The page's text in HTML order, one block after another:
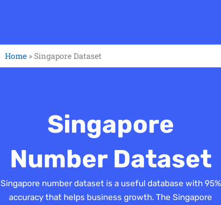
Home » Singapore Dataset
Singapore
Number Dataset
Singapore number dataset is a useful database with 95%
accuracy that helps business growth. The Singapore